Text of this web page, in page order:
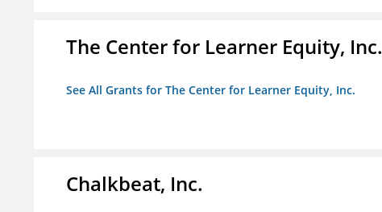
The Center for Learner Equity, Inc.
See All Grants for The Center for Learner Equity, Inc.
Chalkbeat, Inc.